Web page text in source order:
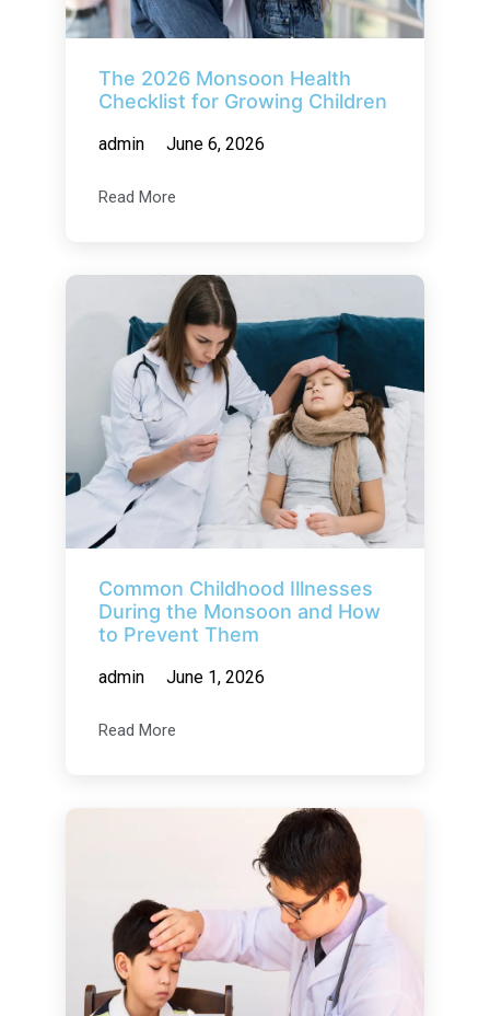
The 2026 Monsoon Health
Checklist for Growing Children
admin June 6, 2026
Read More
Common Childhood Illnesses
During the Monsoon and How
to Prevent Them
admin June 1, 2026
Read More